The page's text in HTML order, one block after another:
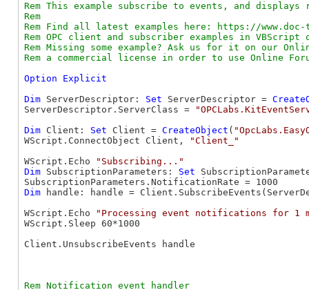
Rem This example subscribe to events, and
Rem
Rem Find all latest examples here: https://
Rem OPC client and subscriber examples in
Rem Missing some example? Ask us for it on our
Option
Explicit
Dim ServerDescriptor: Set ServerDescriptor =
ServerDescriptor.ServerClass =
Dim Client: Set Client = CreateObject (
WScript.ConnectObject Client,
"Client_"
WScript.Echo
"Subscribing..."
Dim SubscriptionParameters: Set
Dim handle: handle =
WScript.Echo
"Processing event notifications for 1
WScript.Sleep 60*1000
Client.UnsubscribeEvents handle